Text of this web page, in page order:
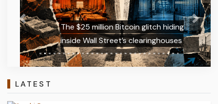
The $25 million Bitcoin glitch hiding
inside Wall Street’s clearinghouses
Previous Next
LATEST